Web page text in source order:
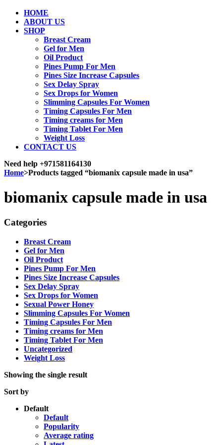
HOME
ABOUT US
SHOP
Breast Cream
Gel for Men
Oil Product
Pines Pump For Men
Pines Size Increase Capsules
Sex Delay Spray
Sex Drops for Women
Slimming Capsules For Women
Timing Capsules For Men
Timing creams for Men
Timing Tablet For Men
Weight Loss
CONTACT US
Need help +971581164130
Home>Products tagged “biomanix capsule made in usa”
biomanix capsule made in usa
Categories
Breast Cream
Gel for Men
Oil Product
Pines Pump For Men
Pines Size Increase Capsules
Sex Delay Spray
Sex Drops for Women
Sexual Power Honey
Slimming Capsules For Women
Timing Capsules For Men
Timing creams for Men
Timing Tablet For Men
Uncategorized
Weight Loss
Showing the single result
Sort by
Default
Default
Popularity
Average rating